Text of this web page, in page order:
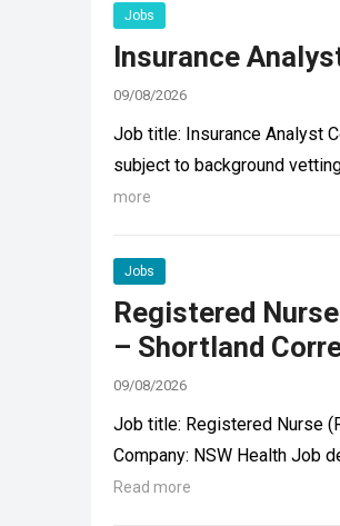
Jobs
Insurance
09/08/2026
Job title: Insurance Analyst
subject to background
more
Jobs
Registered
– Shortland
09/08/2026
Job title: Registered Nurse
Company: NSW Health Job
Read more